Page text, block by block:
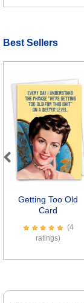
Best Sellers
Getting Too Old
Card
(4
ratings)
Previous